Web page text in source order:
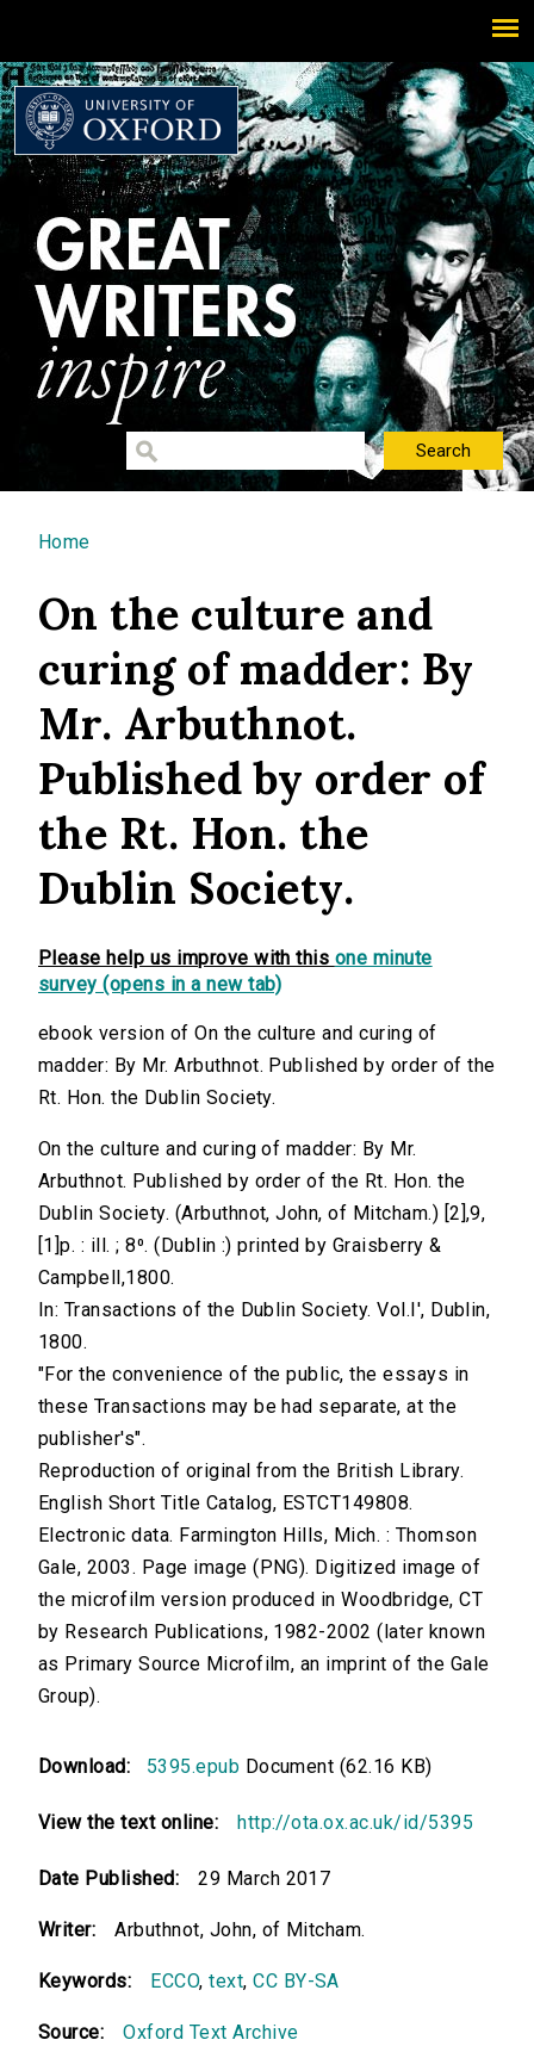
You are here
Home
On the culture and
curing of madder: By
Mr. Arbuthnot.
Published by order of
the Rt. Hon. the
Dublin Society.
Please help us improve with this one minute
survey (opens in a new tab)
ebook version of On the culture and curing of
madder: By Mr. Arbuthnot. Published by order of the
Rt. Hon. the Dublin Society.
On the culture and curing of madder: By Mr.
Arbuthnot. Published by order of the Rt. Hon. the
Dublin Society. (Arbuthnot, John, of Mitcham.) [2],9,
[1]p. : ill. ; 8⁰. (Dublin :) printed by Graisberry &
Campbell,1800.
In: Transactions of the Dublin Society. Vol.I', Dublin,
1800.
"For the convenience of the public, the essays in
these Transactions may be had separate, at the
publisher's".
Reproduction of original from the British Library.
English Short Title Catalog, ESTCT149808.
Electronic data. Farmington Hills, Mich. : Thomson
Gale, 2003. Page image (PNG). Digitized image of
the microfilm version produced in Woodbridge, CT
by Research Publications, 1982-2002 (later known
as Primary Source Microfilm, an imprint of the Gale
Group).
Download: 5395.epub Document (62.16 KB)
View the text online: http://ota.ox.ac.uk/id/5395
Date Published: 29 March 2017
Writer: Arbuthnot, John, of Mitcham.
Keywords: ECCO,text,CC BY-SA
Source: Oxford Text Archive